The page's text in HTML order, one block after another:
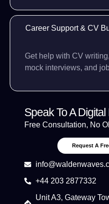
Career Support & CV
Get help with CV
mock interviews, and
Speak To A
Free Consultation, No
Request A
+44 203 2877332
Unit A3, Gateway